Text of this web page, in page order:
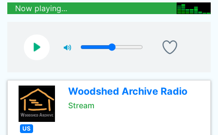
Now playing...
Woodshed Archive Radio
Stream
US